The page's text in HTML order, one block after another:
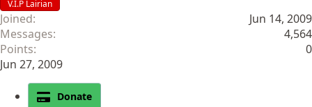
V.I.P Lairian
Joined
Jun 14, 2009
Messages
4,564
Points
0
Jun 27, 2009
Donate